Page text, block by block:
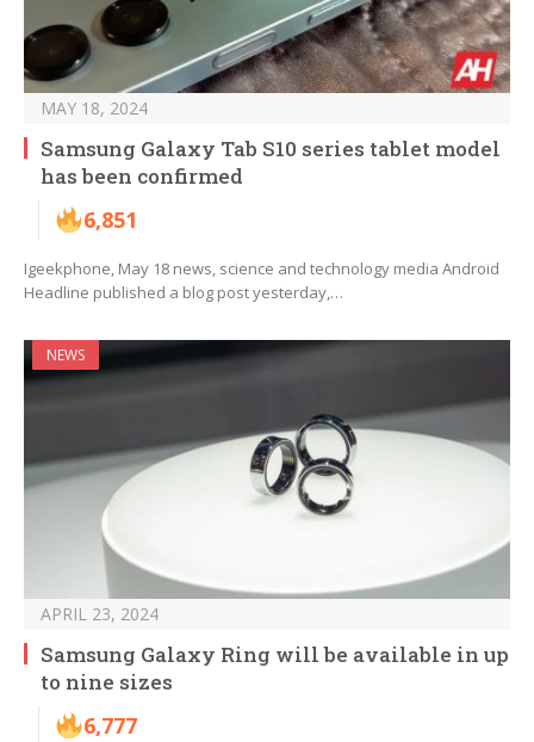
MAY 18, 2024
Samsung Galaxy Tab S10 series tablet model
has been confirmed
6,851
Igeekphone, May 18 news, science and technology media Android
Headline published a blog post yesterday,…
NEWS
APRIL 23, 2024
Samsung Galaxy Ring will be available in up
to nine sizes
6,777